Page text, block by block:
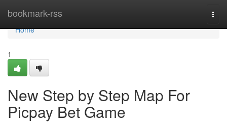
bookmark-rss
Home
Home
1
New Step by Step Map For
Picpay Bet Game